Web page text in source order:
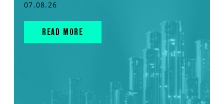
07.08.26
READ MORE